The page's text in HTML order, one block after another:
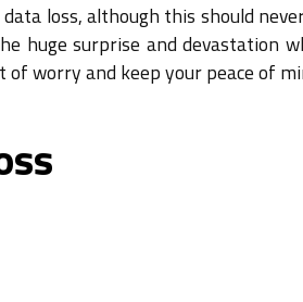
loss, although this should
huge surprise and devastation
of worry and keep your peace of